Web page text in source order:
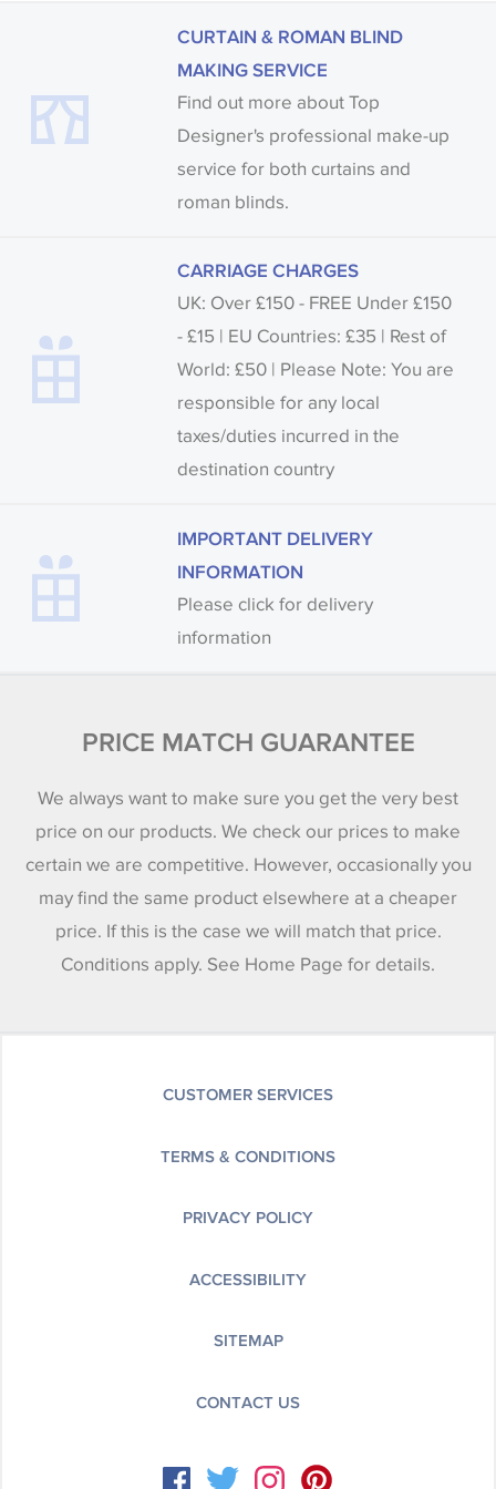
CURTAIN & ROMAN BLIND
MAKING SERVICE
Find out more about Top
Designer's professional make-up
service for both curtains and
roman blinds.
CARRIAGE CHARGES
UK: Over £150 - FREE Under £150
- £15 | EU Countries: £35 | Rest of
World: £50 | Please Note: You are
responsible for any local
taxes/duties incurred in the
destination country
IMPORTANT DELIVERY
INFORMATION
Please click for delivery
information
PRICE MATCH GUARANTEE
We always want to make sure you get the very best
price on our products. We check our prices to make
certain we are competitive. However, occasionally you
may find the same product elsewhere at a cheaper
price. If this is the case we will match that price.
Conditions apply. See Home Page for details.
CUSTOMER SERVICES
TERMS & CONDITIONS
PRIVACY POLICY
ACCESSIBILITY
SITEMAP
CONTACT US